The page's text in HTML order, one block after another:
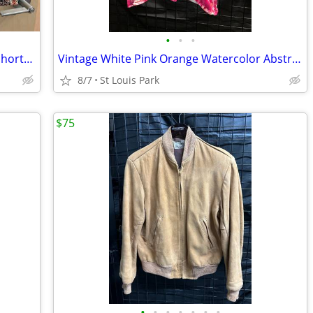
Men’s Landscape Tapestry Drawstring Shorts by Portuguese Flannel
• • •
Vintage White Pink Orange Watercolor Abstract Floral Cardigan Size L
8/7 St Louis Park
$75